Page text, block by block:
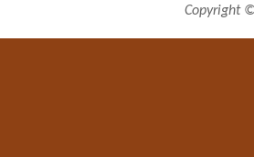
Copyright